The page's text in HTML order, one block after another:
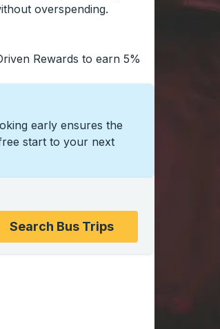
overspending.
Rewards to earn 5%
early ensures the
start to your next
and then use the arrow keys to
Search Bus Trips